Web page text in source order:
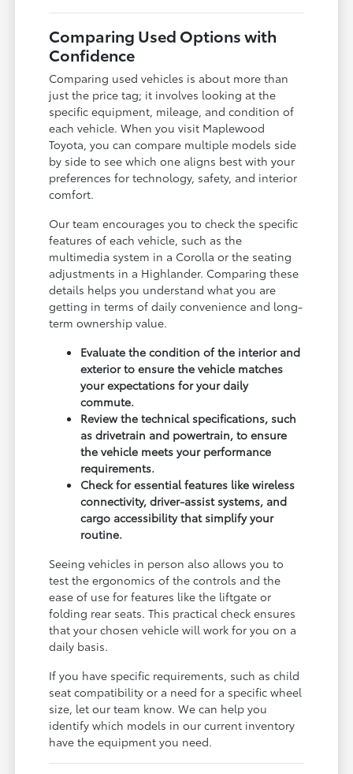
Comparing Used Options with
Confidence
Comparing used vehicles is about more than
just the price tag; it involves looking at the
specific equipment, mileage, and condition of
each vehicle. When you visit Maplewood
Toyota, you can compare multiple models side
by side to see which one aligns best with your
preferences for technology, safety, and interior
comfort.
Our team encourages you to check the specific
features of each vehicle, such as the
multimedia system in a Corolla or the seating
adjustments in a Highlander. Comparing these
details helps you understand what you are
getting in terms of daily convenience and long-
term ownership value.
Evaluate the condition of the interior and
exterior to ensure the vehicle matches
your expectations for your daily
commute.
Review the technical specifications, such
as drivetrain and powertrain, to ensure
the vehicle meets your performance
requirements.
Check for essential features like wireless
connectivity, driver-assist systems, and
cargo accessibility that simplify your
routine.
Seeing vehicles in person also allows you to
test the ergonomics of the controls and the
ease of use for features like the liftgate or
folding rear seats. This practical check ensures
that your chosen vehicle will work for you on a
daily basis.
If you have specific requirements, such as child
seat compatibility or a need for a specific wheel
size, let our team know. We can help you
identify which models in our current inventory
have the equipment you need.